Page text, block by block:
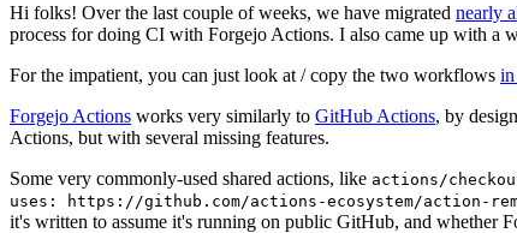
Hi folks! Over the last couple of weeks, we have migrated nearly
process for doing CI with Forgejo Actions. I also came up with a
For the impatient, you can just look at / copy the two workflows
Forgejo Actions works very similarly to GitHub Actions, by
Actions, but with several missing features.
Some very commonly-used shared actions, like actions/
uses: https://github.com/actions-ecosystem/action-
it's written to assume it's running on public GitHub, and whether